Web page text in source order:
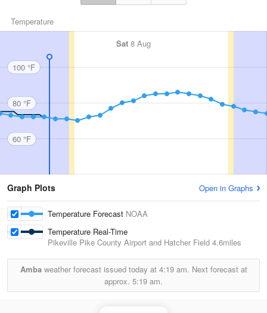
Temperature
Sat 8 Aug
100 °F
80 °F
60 °F
Graph Plots Open in Graphs
Temperature Forecast NOAA
Temperature Real-Time
Pikeville Pike County Airport and Hatcher Field 4.6miles
Ambaweather forecast issued today at 4:19 am. Next forecast at
approx. 5:19 am.